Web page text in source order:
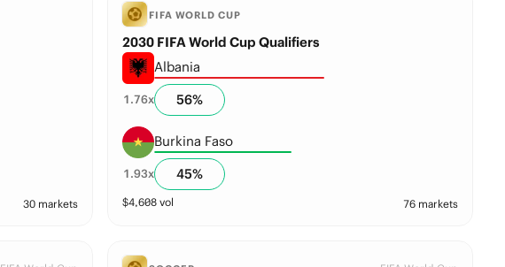
30 markets
FIFA WORLD CUP
2030 FIFA World Cup Qualifiers
Albania
1.76x 56%
Burkina Faso
1.93x 45%
$4,608 vol 76 markets